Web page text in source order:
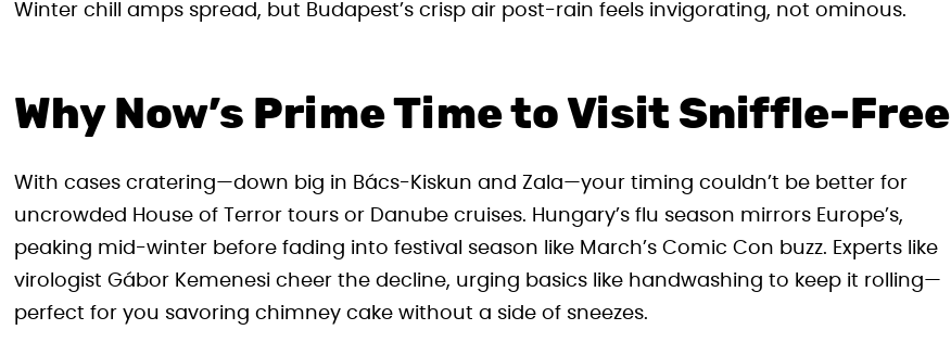
Winter chill amps spread, but Budapest’s crisp air post-rain feels invigorating, not ominous.
Why Now’s Prime Time to Visit Sniffle-Free
With cases cratering—down big in Bács-Kiskun and Zala—your timing couldn’t be better for
uncrowded House of Terror tours or Danube cruises. Hungary’s flu season mirrors Europe’s,
peaking mid-winter before fading into festival season like March’s Comic Con buzz. Experts like
virologist Gábor Kemenesi cheer the decline, urging basics like handwashing to keep it rolling—
perfect for you savoring chimney cake without a side of sneezes.